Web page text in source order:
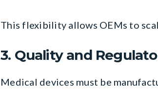
This flexibility allows OEMs to
3. Quality and
Medical devices must be